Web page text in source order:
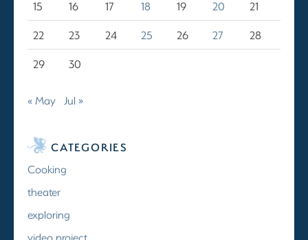
15
16 17 18 19 20
21
22
23 24 25 26 27
28
29
30
« May Jul »
CATEGORIES
Cooking
theater
exploring
video project